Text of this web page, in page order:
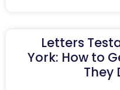
Letters
York: How to
They